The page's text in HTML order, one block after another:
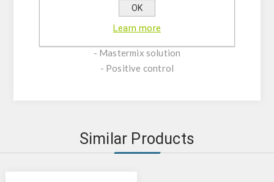
-Resuspension buffer
-DNase/RNase free water
- Mastermix solution
- Positive control
Similar Products
OK
Learn more